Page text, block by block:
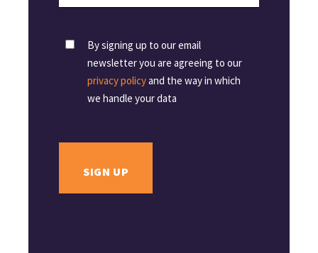
By signing up to our email
newsletter you are agreeing to our
privacy policyand the way in which
we handle your data
SIGN UP